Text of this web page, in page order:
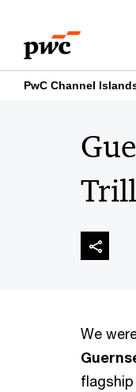
content
footer
PwC Channel
We